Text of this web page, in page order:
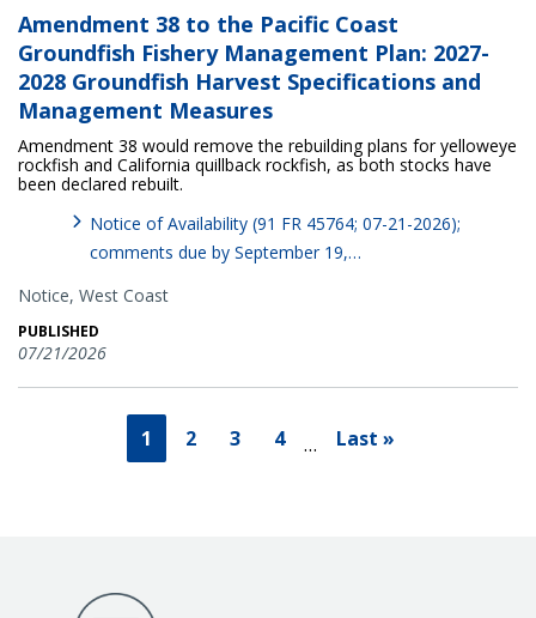
Amendment 38 to the Pacific Coast
Groundfish Fishery Management Plan: 2027-
2028 Groundfish Harvest Specifications and
Management Measures
Amendment 38 would remove the rebuilding plans for yelloweye
rockfish and California quillback rockfish, as both stocks have
been declared rebuilt.
Notice of Availability (91 FR 45764; 07-21-2026);
comments due by September 19,…
Notice, West Coast
PUBLISHED
07/21/2026
1 2 3 4 … Last »